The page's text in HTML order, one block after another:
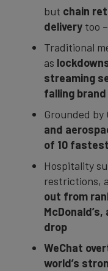
but chain
delivery too
Traditional
as
streaming
falling brand
Grounded by
and
of 10
Hospitality
restrictions,
out from
drop
WeChat
world’s